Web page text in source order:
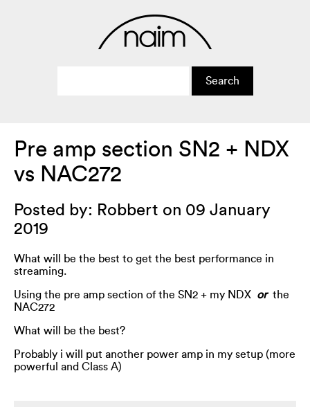
Pre amp section SN2 + NDX
vs NAC272
Posted by: Robbert on 09 January
2019
What will be the best to get the best performance in
streaming.
Using the pre amp section of the SN2 + my NDX or the
NAC272
What will be the best?
Probably i will put another power amp in my setup (more
powerful and Class A)